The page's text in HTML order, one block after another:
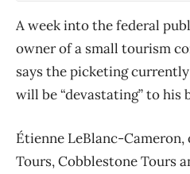
A week into the federal
owner of a small tourism
says the picketing
will be “devastating” to his
Étienne LeBlanc-
Tours, Cobblestone Tours